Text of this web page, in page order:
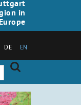
in
Europe
DE EN